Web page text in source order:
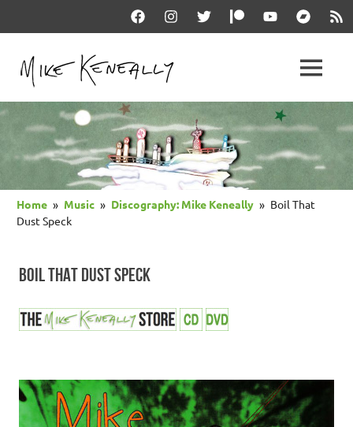
FacebookInstagramTwitterPatreonYouTube RSS
OFFICIAL
MIKE
KENEALLY
WEBSITE
com
MENU
Home Music Discography: Mike Keneally
Boil That
Dust Speck
BOIL THAT DUST SPECK